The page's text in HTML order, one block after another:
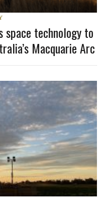
space technology to
Macquarie Arc